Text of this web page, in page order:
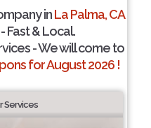
inLa Palma, CA
Fast & Local.
- We will come to
for August 2026 !
Services